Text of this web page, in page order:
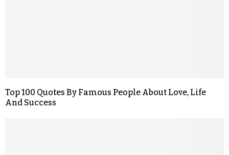
Top 100 Quotes By Famous People About Love, Life
And Success